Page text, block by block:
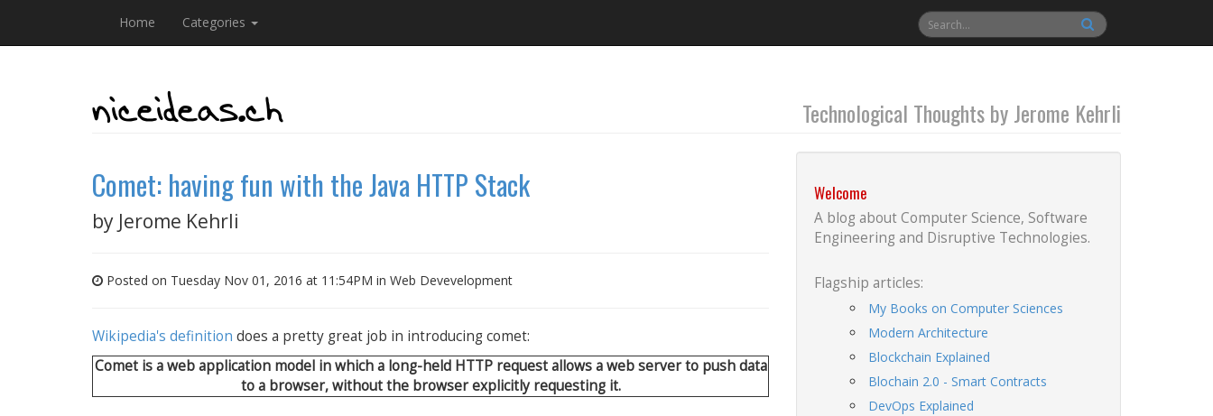
Home Categories
Technological Thoughts by Jerome Kehrli
Comet: having fun with the Java HTTP Stack
by Jerome Kehrli
Posted on Tuesday Nov 01, 2016 at 11:54PM in Web Devevelopment
Wikipedia's definition does a pretty great job in introducing comet:
Comet is a web application model in which a long-held HTTP request allows a web server to push data
to a browser, without the browser explicitly requesting it.
Welcome
A blog about Computer Science, Software
Engineering and Disruptive Technologies.
Flagship articles:
My Books on Computer Sciences
Modern Architecture
Blockchain Explained
Blochain 2.0 - Smart Contracts
DevOps Explained